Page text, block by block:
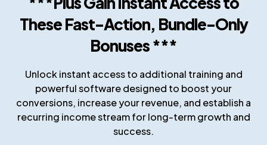
These Fast-Action, Bundle-Only
Bonuses ***
Unlock instant access to additional training and
powerful software designed to boost your
conversions, increase your revenue, and establish a
recurring income stream for long-term growth and
success.